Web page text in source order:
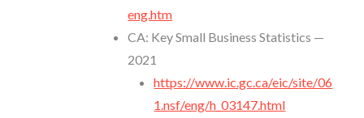
eng.htm
CA: Key Small Business Statistics —
2021
https://www.ic.gc.ca/eic/site/06
1.nsf/eng/h_03147.html